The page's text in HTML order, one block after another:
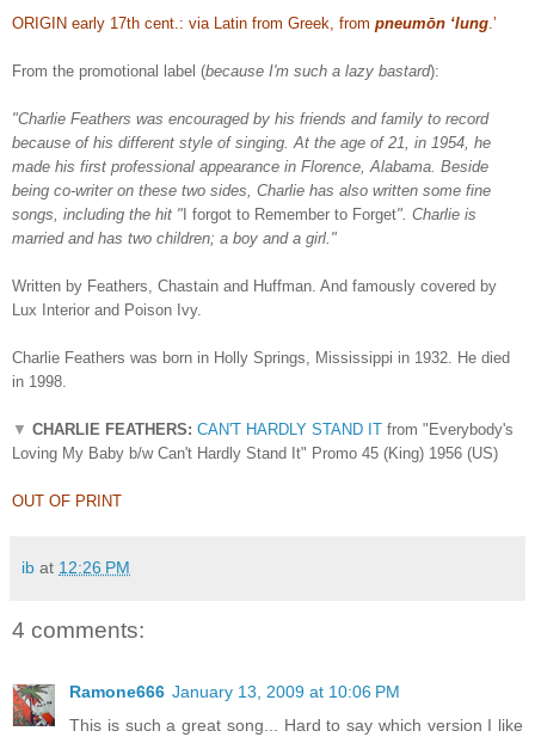
ORIGIN early 17th cent.: via Latin from Greek, from pneumōn ‘lung .’
From the promotional label (because I'm such a lazy bastard):
"Charlie Feathers was encouraged by his friends and family to record
because of his different style of singing. At the age of 21, in 1954, he
made his first professional appearance in Florence, Alabama. Beside
being co-writer on these two sides, Charlie has also written some fine
songs, including the hit " I forgot to Remember to Forget". Charlie is
married and has two children; a boy and a girl."
Written by Feathers, Chastain and Huffman. And famously covered by
Lux Interior and Poison Ivy.
Charlie Feathers was born in Holly Springs, Mississippi in 1932. He died
in 1998.
▼ CHARLIE FEATHERS: CAN'T HARDLY STAND IT from "Everybody's
Loving My Baby b/w Can't Hardly Stand It" Promo 45 (King) 1956 (US)
OUT OF PRINT
ib at 12:26 PM
4 comments:
Ramone666 January 13, 2009 at 10:06 PM
This is such a great song... Hard to say which version I like